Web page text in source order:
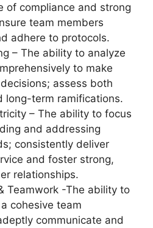
of compliance and strong
team members
adhere to protocols.
– The ability to analyze
to make
assess both
long-term ramifications.
– The ability to focus
and addressing
consistently deliver
and foster strong,
relationships.
Teamwork -The ability to
cohesive team
communicate and